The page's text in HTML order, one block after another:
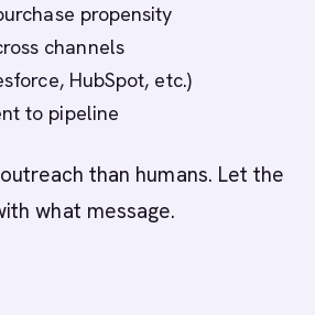
propensity
channels
HubSpot, etc.)
to pipeline
than humans. Let the
what message.